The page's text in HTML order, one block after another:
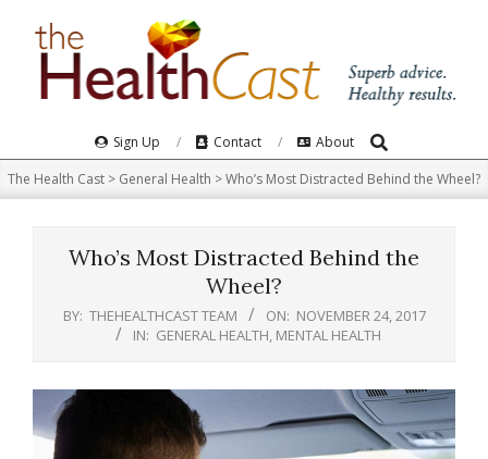
Navigation
Menu
Sign Up Contact About Search
The Health Cast > General Health >Who’s Most Distracted Behind the Wheel?
Who’s Most Distracted Behind the
Wheel?
BY: THEHEALTHCAST TEAM ON: NOVEMBER 24, 2017
IN: GENERAL HEALTH MENTAL HEALTH